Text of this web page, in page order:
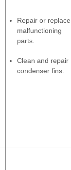
Repair or replace
malfunctioning
parts.
Clean and repair
condenser fins.